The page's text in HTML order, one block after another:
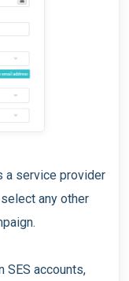
a service provider
any other
SES accounts,